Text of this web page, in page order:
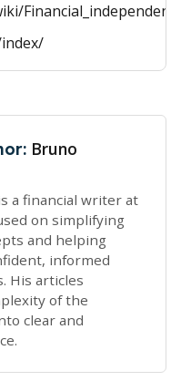
Bruno
a financial writer at
on simplifying
and helping
informed
His articles
of the
clear and